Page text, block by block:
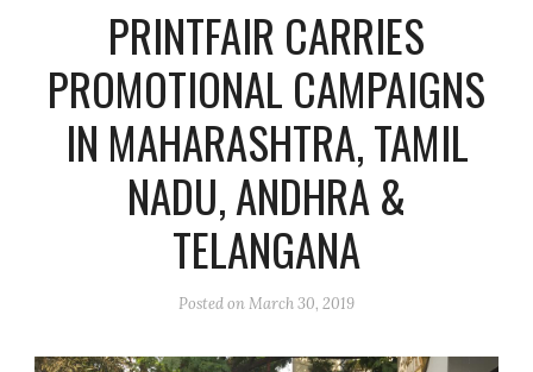
PRINTFAIR CARRIES
PROMOTIONAL CAMPAIGNS
IN MAHARASHTRA, TAMIL
NADU, ANDHRA &
TELANGANA
Posted onMarch 30, 2019